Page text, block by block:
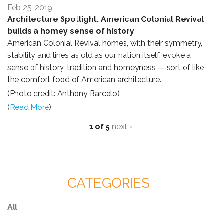
Feb 25, 2019
Architecture Spotlight: American Colonial Revival
builds a homey sense of history
American Colonial Revival homes, with their symmetry,
stability and lines as old as our nation itself, evoke a
sense of history, tradition and homeyness — sort of like
the comfort food of American architecture.
(Photo credit: Anthony Barcelo)
(Read More)
1 of 5 next ›
CATEGORIES
All